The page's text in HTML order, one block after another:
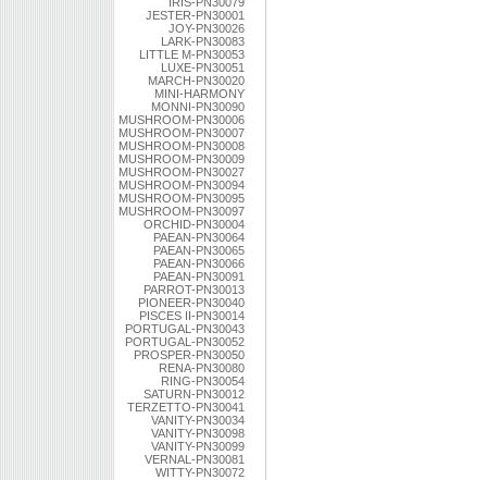
JESTER-PN30001
JOY-PN30026
LARK-PN30083
LITTLE M-PN30053
LUXE-PN30051
MARCH-PN30020
MINI-HARMONY
MONNI-PN30090
MUSHROOM-PN30006
MUSHROOM-PN30007
MUSHROOM-PN30008
MUSHROOM-PN30009
MUSHROOM-PN30027
MUSHROOM-PN30094
MUSHROOM-PN30095
MUSHROOM-PN30097
ORCHID-PN30004
PAEAN-PN30064
PAEAN-PN30065
PAEAN-PN30066
PAEAN-PN30091
PARROT-PN30013
PIONEER-PN30040
PISCES II-PN30014
PORTUGAL-PN30043
PORTUGAL-PN30052
PROSPER-PN30050
RENA-PN30080
RING-PN30054
SATURN-PN30012
TERZETTO-PN30041
VANITY-PN30034
VANITY-PN30098
VANITY-PN30099
VERNAL-PN30081
WITTY-PN30072